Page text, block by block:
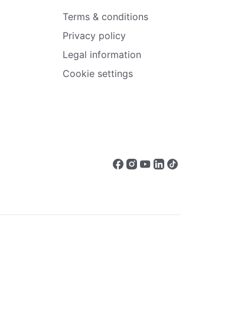
Terms & conditions
Privacy policy
Legal information
Cookie settings